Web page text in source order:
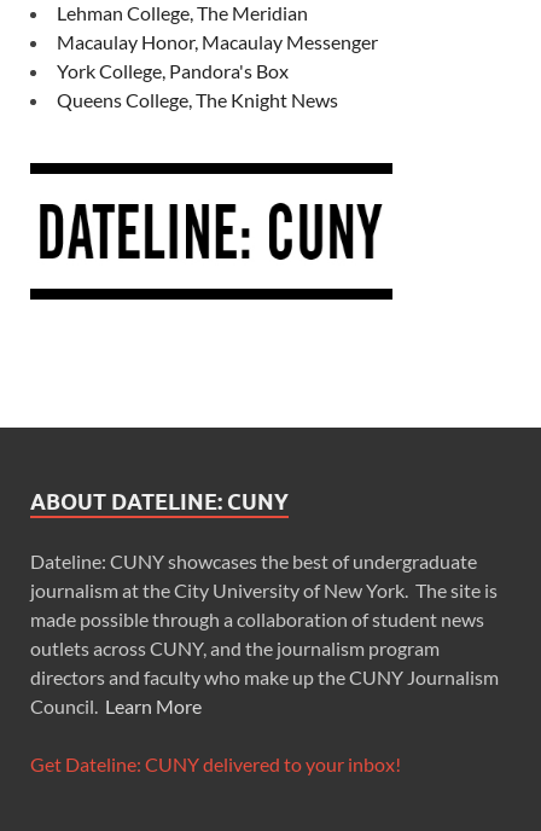
Lehman College, The Meridian
Macaulay Honor, Macaulay Messenger
York College, Pandora's Box
Queens College, The Knight News
ABOUT DATELINE: CUNY
Dateline: CUNY showcases the best of undergraduate
journalism at the City University of New York. The site is
made possible through a collaboration of student news
outlets across CUNY, and the journalism program
directors and faculty who make up the CUNY Journalism
Council. Learn More
Get Dateline: CUNY delivered to your inbox!